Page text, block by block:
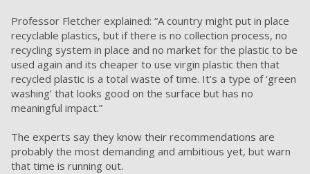
Professor Fletcher explained: “A country might put in place
recyclable plastics, but if there is no collection process, no
recycling system in place and no market for the plastic to be
used again and its cheaper to use virgin plastic then that
recycled plastic is a total waste of time. It’s a type of ‘green
washing’ that looks good on the surface but has no
meaningful impact.”
The experts say they know their recommendations are
probably the most demanding and ambitious yet, but warn
that time is running out.